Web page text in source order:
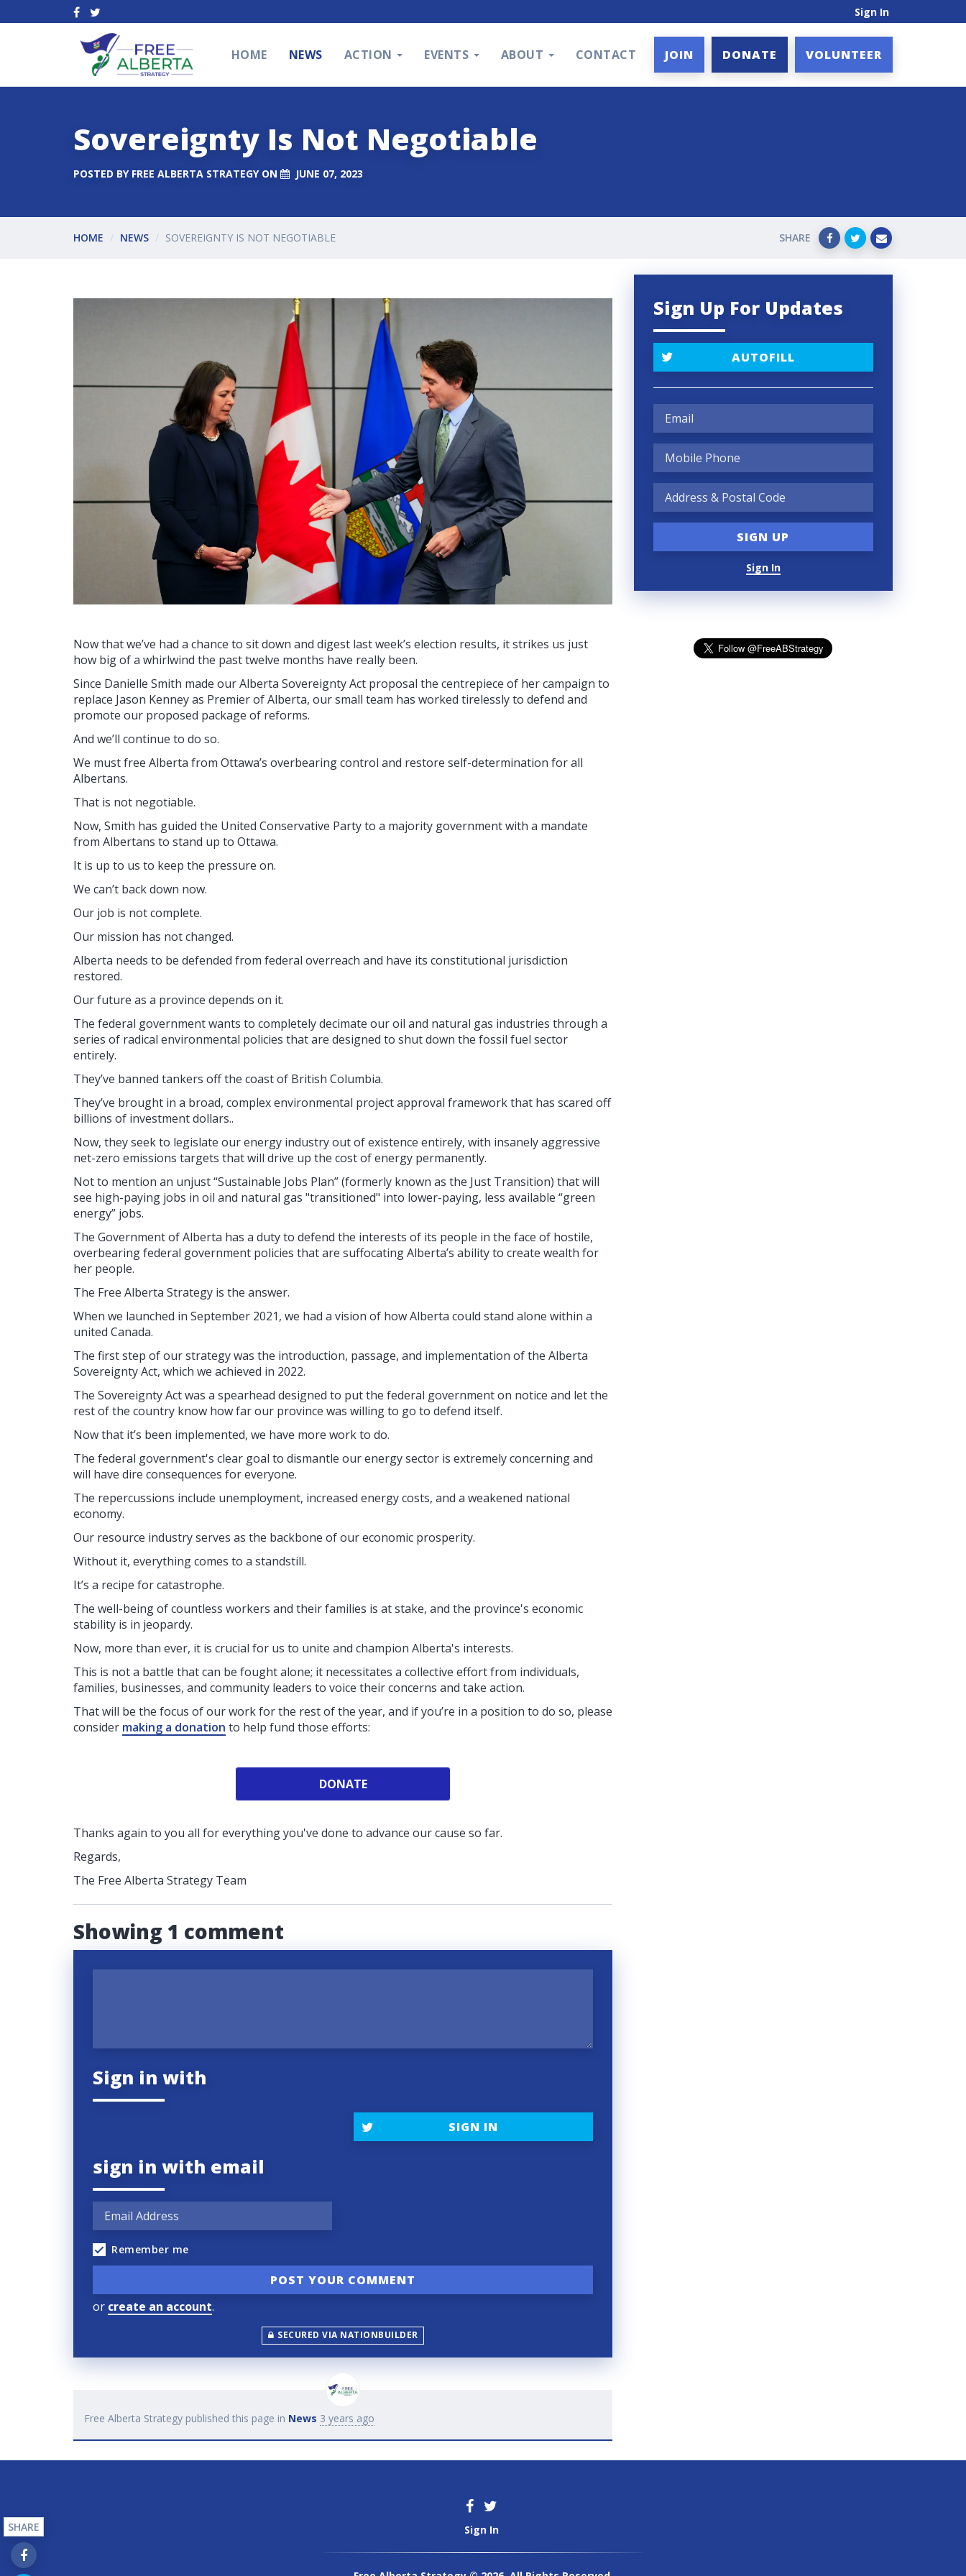
Sign In
HOME NEWS ACTION EVENTS ABOUT CONTACT JOIN DONATE VOLUNTEER
Sovereignty Is Not Negotiable
POSTED BY FREE ALBERTA STRATEGYON JUNE 07, 2023
HOME NEWS SOVEREIGNTY IS NOT NEGOTIABLE SHARE
Now that we’ve had a chance to sit down and digest last week’s election results, it strikes us just
how big of a whirlwind the past twelve months have really been.
Since Danielle Smith made our Alberta Sovereignty Act proposal the centrepiece of her campaign to
replace Jason Kenney as Premier of Alberta, our small team has worked tirelessly to defend and
promote our proposed package of reforms.
And we’ll continue to do so.
We must free Alberta from Ottawa’s overbearing control and restore self-determination for all
Albertans.
That is not negotiable.
Now, Smith has guided the United Conservative Party to a majority government with a mandate
from Albertans to stand up to Ottawa.
It is up to us to keep the pressure on.
We can’t back down now.
Our job is not complete.
Our mission has not changed.
Alberta needs to be defended from federal overreach and have its constitutional jurisdiction
restored.
Our future as a province depends on it.
The federal government wants to completely decimate our oil and natural gas industries through a
series of radical environmental policies that are designed to shut down the fossil fuel sector
entirely.
They’ve banned tankers off the coast of British Columbia.
They’ve brought in a broad, complex environmental project approval framework that has scared off
billions of investment dollars..
Now, they seek to legislate our energy industry out of existence entirely, with insanely aggressive
net-zero emissions targets that will drive up the cost of energy permanently.
Not to mention an unjust “Sustainable Jobs Plan” (formerly known as the Just Transition) that will
see high-paying jobs in oil and natural gas "transitioned" into lower-paying, less available “green
energy” jobs.
The Government of Alberta has a duty to defend the interests of its people in the face of hostile,
overbearing federal government policies that are suffocating Alberta’s ability to create wealth for
her people.
The Free Alberta Strategy is the answer.
When we launched in September 2021, we had a vision of how Alberta could stand alone within a
united Canada.
The first step of our strategy was the introduction, passage, and implementation of the Alberta
Sovereignty Act, which we achieved in 2022.
The Sovereignty Act was a spearhead designed to put the federal government on notice and let the
rest of the country know how far our province was willing to go to defend itself.
Now that it’s been implemented, we have more work to do.
The federal government's clear goal to dismantle our energy sector is extremely concerning and
will have dire consequences for everyone.
The repercussions include unemployment, increased energy costs, and a weakened national
economy.
Our resource industry serves as the backbone of our economic prosperity.
Without it, everything comes to a standstill.
It’s a recipe for catastrophe.
The well-being of countless workers and their families is at stake, and the province's economic
stability is in jeopardy.
Now, more than ever, it is crucial for us to unite and champion Alberta's interests.
This is not a battle that can be fought alone; it necessitates a collective effort from individuals,
families, businesses, and community leaders to voice their concerns and take action.
That will be the focus of our work for the rest of the year, and if you’re in a position to do so, please
consider making a donation to help fund those efforts:
DONATE
Thanks again to you all for everything you've done to advance our cause so far.
Regards,
The Free Alberta Strategy Team
Showing 1 comment
Sign in with
SIGN IN
sign in with email
Remember me
or create an account.
SECURED VIA NATIONBUILDER
Free Alberta Strategy published this page in News 3 years ago
Sign Up For Updates
AUTOFILL
Sign In
Sign In
SHARE